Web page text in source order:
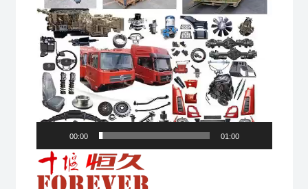
00:00 01:00